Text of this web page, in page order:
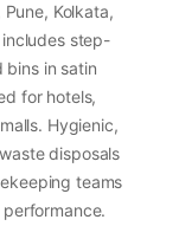
Kolkata,
step-
bins in satin
for hotels,
Hygienic,
disposals
teams